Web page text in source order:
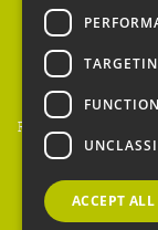
Home
People's Trust for
Registered Charity
ACCEPT ALL